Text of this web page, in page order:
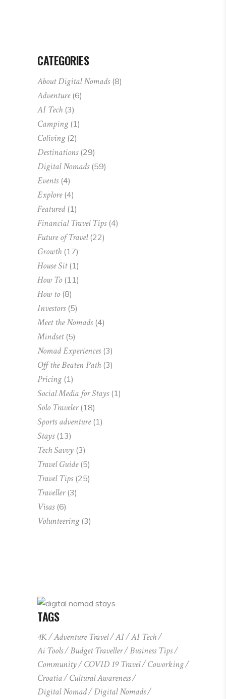
CATEGORIES
About Digital Nomads(8)
Adventure(6)
AI Tech (3)
Camping (1)
Coliving (2)
Destinations(29)
Digital Nomads(59)
Events(4)
Explore(4)
Featured(1)
Financial Travel Tips(4)
Future of Travel(22)
Growth (17)
House Sit(1)
How To(11)
How to(8)
Investors(5)
Meet the Nomads(4)
Mindset(5)
Nomad Experiences(3)
Off the Beaten Path (3)
Pricing (1)
Social Media for Stays(1)
Solo Traveler(18)
Sports adventure(1)
Stays(13)
Tech Savvy (3)
Travel Guide(5)
Travel Tips(25)
Traveller(3)
Visas(6)
Volunteering (3)
TAGS
4K Adventure Travel AI
AI Tech
Ai Tools
Budget Traveller
Business Tips
Community
COVID 19 Travel
Coworking
Croatia
Cultural Awareness
Digital Nomad
Digital Nomads